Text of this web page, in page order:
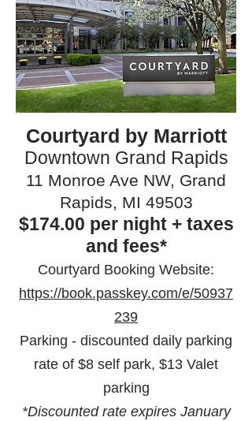
Courtyard by Marriott
Downtown Grand Rapids
11 Monroe Ave NW, Grand
Rapids, MI 49503
$174.00 per night + taxes
and fees*
Courtyard Booking Website:
https://book.passkey.com/e/50937
239
Parking - discounted daily parking
rate of $8 self park, $13 Valet
parking
*Discounted rate expires January